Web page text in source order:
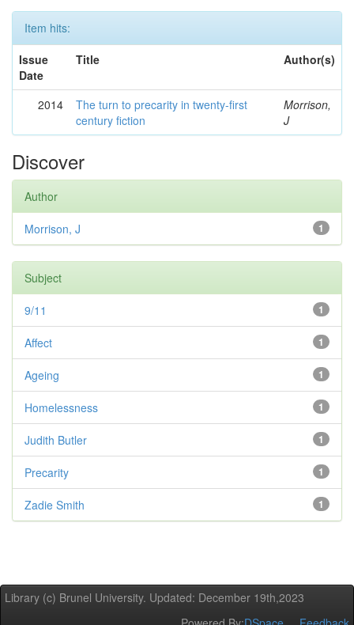
Item hits:
Issue
Date
Title Author(s)
2014
The turn to precarity in twenty-first
century fiction
Morrison,
J
Discover
Author
1
Morrison, J
Subject
1
9/11
1
Affect
1
Ageing
1
Homelessness
1
Judith Butler
1
Precarity
1
Zadie Smith
Library (c) Brunel University. Updated: December 19th,2023